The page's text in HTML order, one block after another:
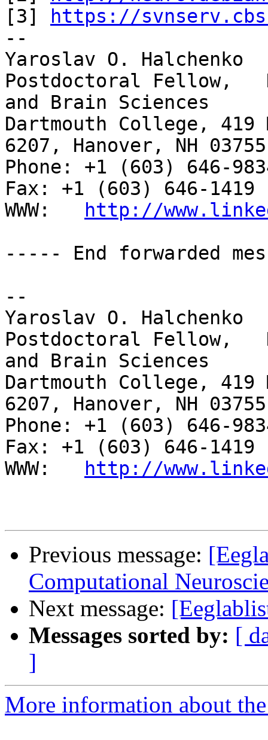
[3]
https://
--
Yaroslav O. Halchenko
Postdoctoral Fellow,
and Brain Sciences
Dartmouth College, 419
6207, Hanover, NH 03755
Phone: +1 (603) 646-
Fax: +1 (603) 646-1419
WWW:
http://
----- End forwarded
--
Yaroslav O. Halchenko
Postdoctoral Fellow,
and Brain Sciences
Dartmouth College, 419
6207, Hanover, NH 03755
Phone: +1 (603) 646-
Fax: +1 (603) 646-1419
WWW:
http://
Previous message:
Computational
Next message:
Messages sorted by: [
]
More information about